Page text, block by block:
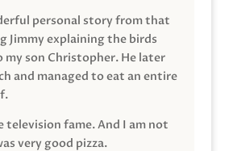
personal story from that
Jimmy explaining the birds
my son Christopher. He later
and managed to eat an entire
television fame. And I am not
very good pizza.